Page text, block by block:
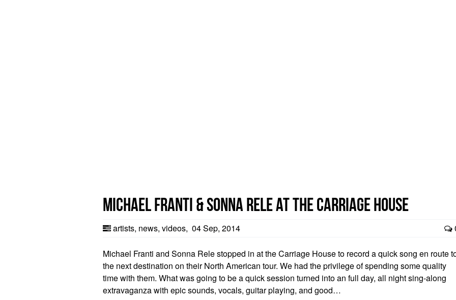
Michael Franti & Sonna Rele at the Carriage House
artists, news, videos, 04 Sep, 2014
Michael Franti and Sonna Rele stopped in at the Carriage House to record a quick song en route
the next destination on their North American tour. We had the privilege of spending some quality
time with them. What was going to be a quick session turned into an full day, all night sing-along
extravaganza with epic sounds, vocals, guitar playing, and good…